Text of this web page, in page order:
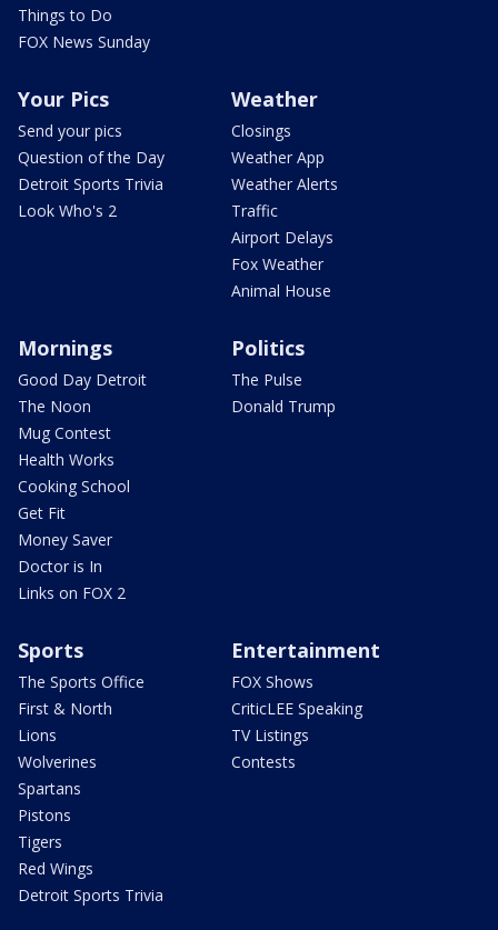
Things to Do
FOX News Sunday
Your Pics
Send your pics
Question of the Day
Detroit Sports Trivia
Look Who's 2
Weather
Closings
Weather App
Weather Alerts
Traffic
Airport Delays
Fox Weather
Animal House
Mornings
Good Day Detroit
The Noon
Mug Contest
Health Works
Cooking School
Get Fit
Money Saver
Doctor is In
Links on FOX 2
Politics
The Pulse
Donald Trump
Sports
The Sports Office
First & North
Lions
Wolverines
Spartans
Pistons
Tigers
Red Wings
Detroit Sports Trivia
Entertainment
FOX Shows
CriticLEE Speaking
TV Listings
Contests